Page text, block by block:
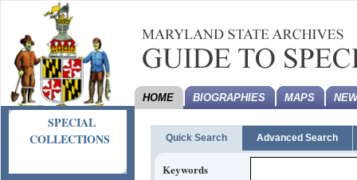
SPECIAL
COLLECTIONS
HOME BIOGRAPHIES MAPS
Quick Search Advanced Search
Keywords